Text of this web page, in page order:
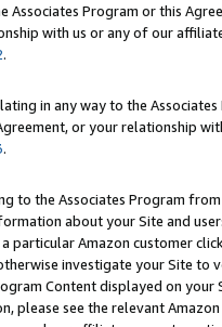
Associates Program or this
with us or any of our
.
in any way to the
or your relationship
.
to the Associates Program
about your Site and
particular Amazon customer
investigate your Site
Content displayed on
please see the relevant